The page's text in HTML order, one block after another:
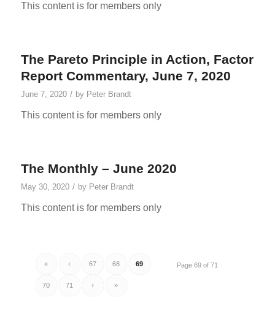
This content is for members only
The Pareto Principle in Action, Factor
Report Commentary, June 7, 2020
June 7, 2020 / by Peter Brandt
This content is for members only
The Monthly – June 2020
May 30, 2020 / by Peter Brandt
This content is for members only
Page 69 of 71
« ‹ 67 68 69
70 71 › »